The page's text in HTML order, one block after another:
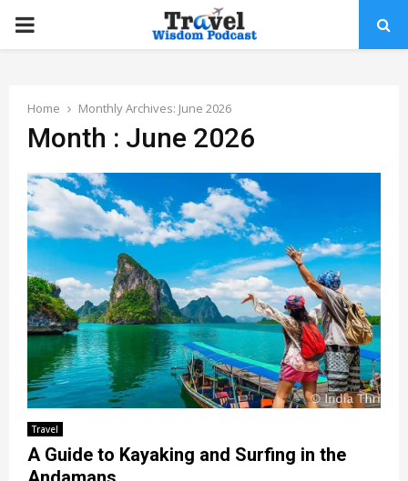
PRIMARY
Home Monthly Archives: June 2026
Month : June 2026
Travel
A Guide to Kayaking and Surfing in the